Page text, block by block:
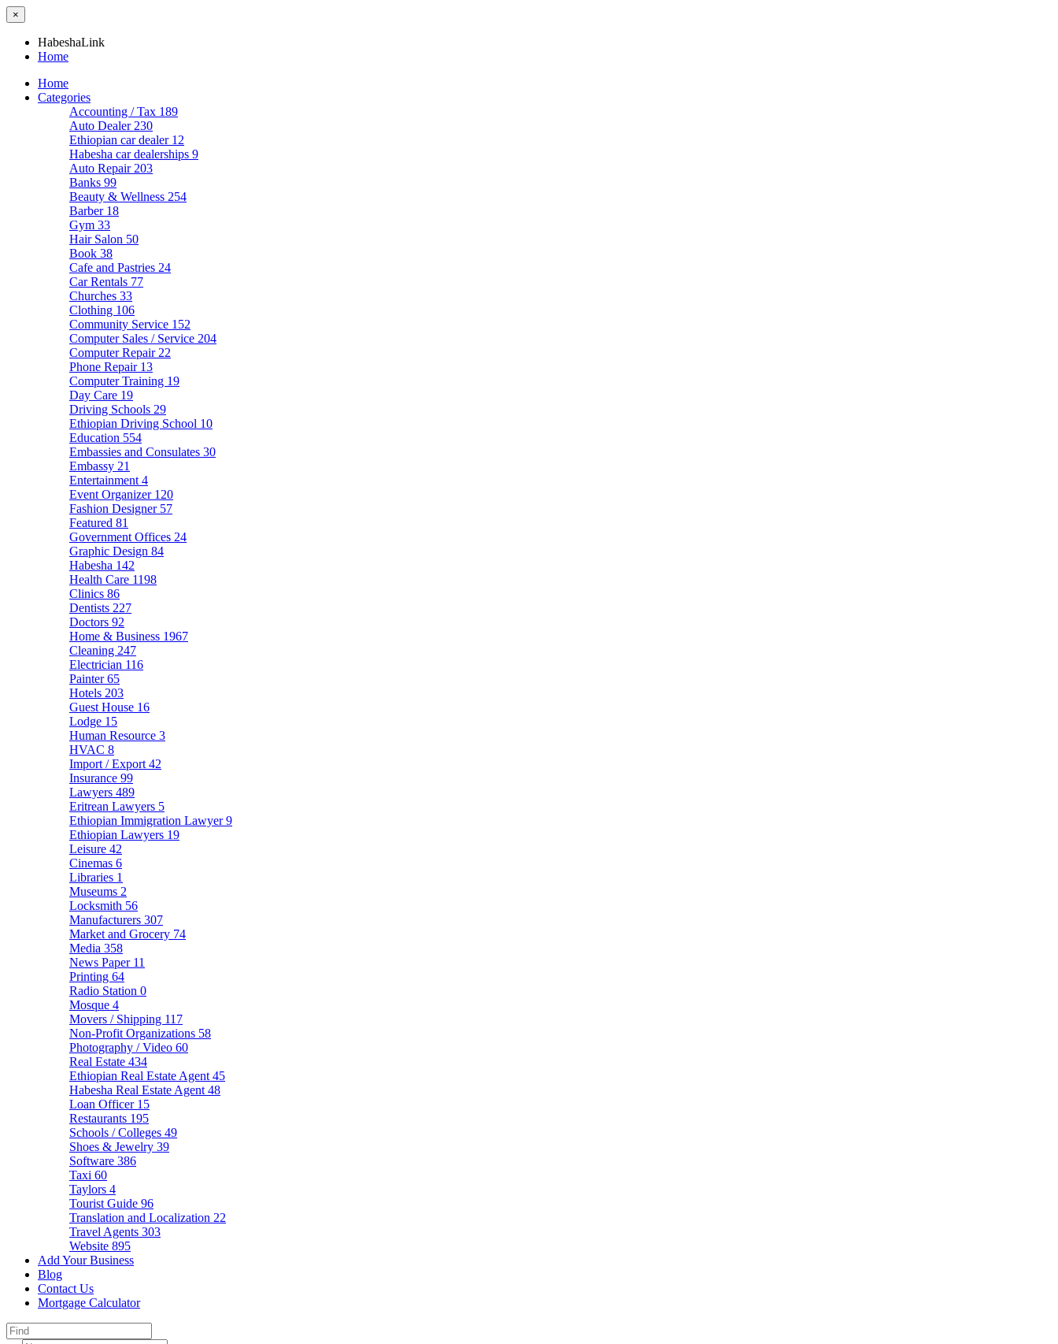
×
HabeshaLink
Home
Home
Categories
Accounting / Tax 189
Auto Dealer 230
Ethiopian car dealer 12
Habesha car dealerships 9
Auto Repair 203
Banks 99
Beauty & Wellness 254
Barber 18
Gym 33
Hair Salon 50
Book 38
Cafe and Pastries 24
Car Rentals 77
Churches 33
Clothing 106
Community Service 152
Computer Sales / Service 204
Computer Repair 22
Phone Repair 13
Computer Training 19
Day Care 19
Driving Schools 29
Ethiopian Driving School 10
Education 554
Embassies and Consulates 30
Embassy 21
Entertainment 4
Event Organizer 120
Fashion Designer 57
Featured 81
Government Offices 24
Graphic Design 84
Habesha 142
Health Care 1198
Clinics 86
Dentists 227
Doctors 92
Home & Business 1967
Cleaning 247
Electrician 116
Painter65
Hotels 203
Guest House 16
Lodge 15
Human Resource 3
HVAC 8
Import / Export 42
Insurance 99
Lawyers 489
Eritrean Lawyers 5
Ethiopian Immigration Lawyer9
Ethiopian Lawyers 19
Leisure 42
Cinemas 6
Libraries 1
Museums 2
Locksmith 56
Manufacturers 307
Market and Grocery 74
Media 358
News Paper 11
Printing 64
Radio Station 0
Mosque 4
Movers / Shipping 117
Non-Profit Organizations 58
Photography / Video 60
Real Estate 434
Ethiopian Real Estate Agent 45
Habesha Real Estate Agent 48
Loan Officer 15
Restaurants 195
Schools / Colleges 49
Shoes & Jewelry 39
Software 386
Taxi 60
Taylors 4
Tourist Guide 96
Translation and Localization 22
Travel Agents 303
Website 895
Add Your Business
Blog
Contact Us
Mortgage Calculator